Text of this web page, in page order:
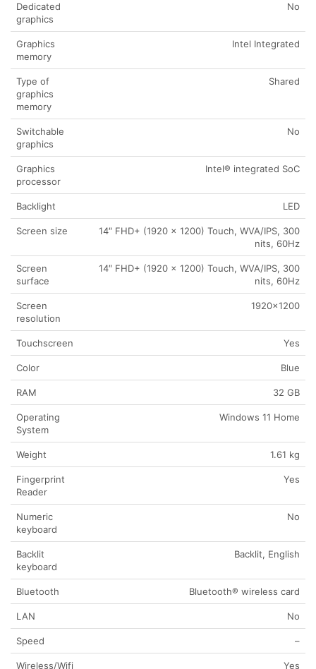
Dedicated
graphics
No
Graphics
memory
Intel Integrated
Type of
graphics
memory
Shared
Switchable
graphics
No
Graphics
processor
Intel® integrated SoC
Backlight LED
Screen size
14″ FHD+ (1920 x 1200) Touch, WVA/IPS, 300
nits, 60Hz
Screen
surface
14″ FHD+ (1920 x 1200) Touch, WVA/IPS, 300
nits, 60Hz
Screen
resolution
1920×1200
Touchscreen Yes
Color Blue
RAM 32 GB
Operating
System
Windows 11 Home
Weight 1.61 kg
Fingerprint
Reader
Yes
Numeric
keyboard
No
Backlit
keyboard
Backlit, English
Bluetooth Bluetooth® wireless card
LAN No
Speed –
Wireless/Wifi Yes